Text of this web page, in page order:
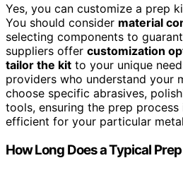
Yes, you can customize a prep
You should consider material
selecting components to
suppliers offer customization
tailor the kit to your unique
providers who understand your
choose specific abrasives,
tools, ensuring the prep
efficient for your particular
How Long Does a Typical